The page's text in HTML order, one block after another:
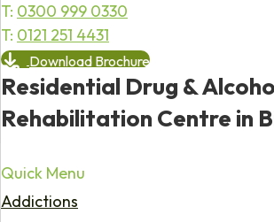
T: 0300 999 0330
T: 0121 251 4431
Download Brochure
Residential Drug &
Rehabilitation Centre in
Quick Menu
Addictions